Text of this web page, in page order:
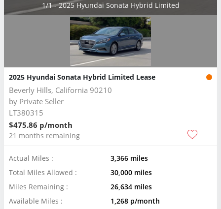
1/1 - 2025 Hyundai Sonata Hybrid Limited
2025 Hyundai Sonata Hybrid Limited Lease
Beverly Hills, California 90210
by Private Seller
LT380315
$475.86 p/month
21 months remaining
Actual Miles :
3,366 miles
Total Miles Allowed :
30,000 miles
Miles Remaining :
26,634 miles
Available Miles :
1,268 p/month